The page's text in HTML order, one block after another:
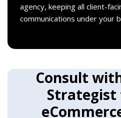
agency, keeping all client-
communications under your
Consult
Strategist